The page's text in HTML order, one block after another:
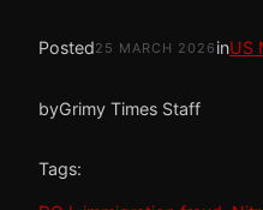
Posted25 MARCH 2026 inUS
byGrimy Times Staff
Tags: